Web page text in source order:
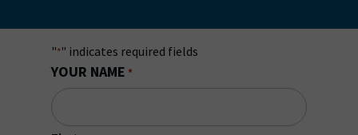
"*" indicates required fields
YOUR NAME *